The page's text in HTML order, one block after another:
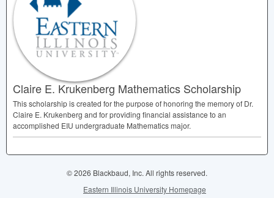
Claire E. Krukenberg Mathematics Scholarship
This scholarship is created for the purpose of honoring the memory of Dr.
Claire E. Krukenberg and for providing financial assistance to an
accomplished EIU undergraduate Mathematics major.
© 2026 Blackbaud, Inc. All rights reserved.
Eastern Illinois University Homepage